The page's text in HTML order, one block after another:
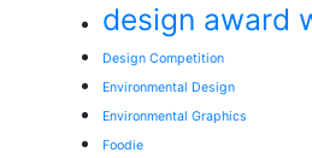
design award
Design Competition
Environmental Design
Environmental Graphics
Foodie